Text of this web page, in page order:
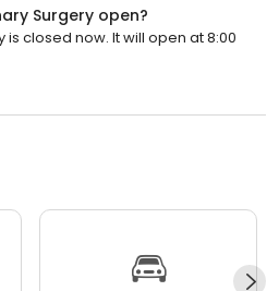
Surgery open?
closed now. It will open at 8:00